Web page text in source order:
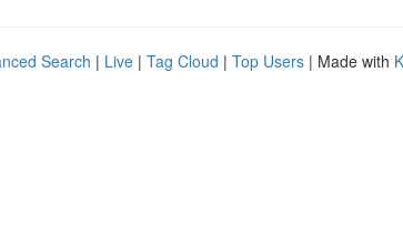
Search | Live | Tag Cloud | Top Users | Made with